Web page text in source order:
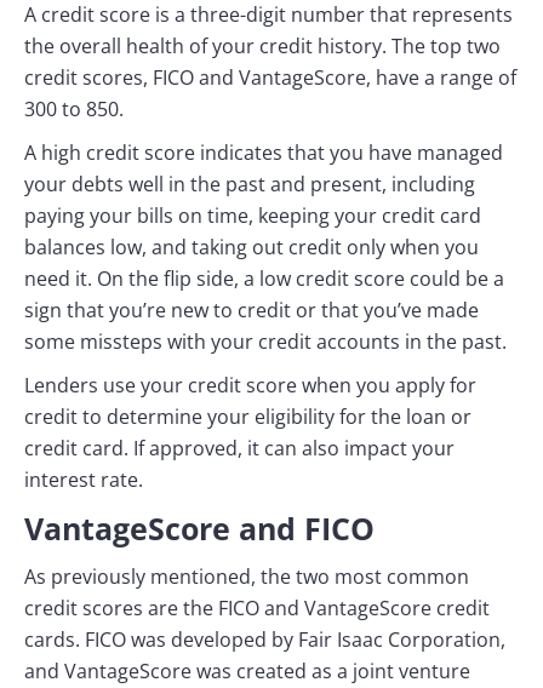
A credit score is a three-digit number that represents
the overall health of your credit history. The top two
credit scores, FICO and VantageScore, have a range of
300 to 850.
A high credit score indicates that you have managed
your debts well in the past and present, including
paying your bills on time, keeping your credit card
balances low, and taking out credit only when you
need it. On the flip side, a low credit score could be a
sign that you’re new to credit or that you’ve made
some missteps with your credit accounts in the past.
Lenders use your credit score when you apply for
credit to determine your eligibility for the loan or
credit card. If approved, it can also impact your
interest rate.
VantageScore and FICO
As previously mentioned, the two most common
credit scores are the FICO and VantageScore credit
cards. FICO was developed by Fair Isaac Corporation,
and VantageScore was created as a joint venture